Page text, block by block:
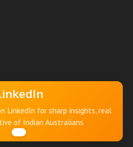
LinkedIn for sharp insights, real
of Indian Australians